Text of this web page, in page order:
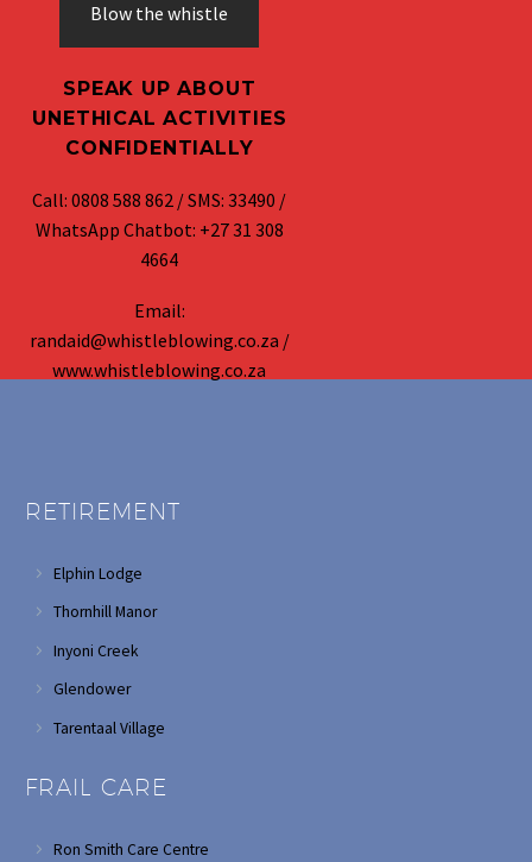
Blow the whistle
SPEAK UP ABOUT
UNETHICAL ACTIVITIES
CONFIDENTIALLY
Call: 0808 588 862 / SMS: 33490 /
WhatsApp Chatbot: +27 31 308
4664
Email:
randaid@whistleblowing.co.za /
www.whistleblowing.co.za
RETIREMENT
Elphin Lodge
Thornhill Manor
Inyoni Creek
Glendower
Tarentaal Village
FRAIL CARE
Ron Smith Care Centre